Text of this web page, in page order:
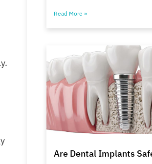
Read More »
Are Dental Implants